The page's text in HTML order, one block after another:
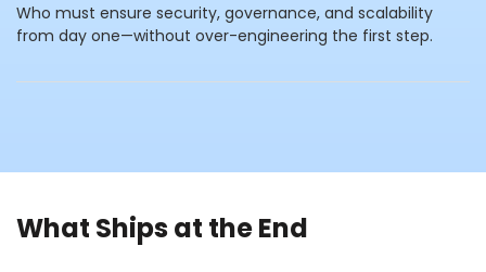
Who must ensure security, governance, and scalability
from day one—without over-engineering the first step.
What Ships at the End